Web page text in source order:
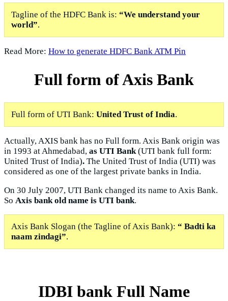
Tagline of the HDFC Bank is: “We understand your
world”.
Read More: How to generate HDFC Bank ATM Pin
Full form of Axis Bank
Full form of UTI Bank: United Trust of India.
Actually, AXIS bank has no Full form. Axis Bank origin was
in 1993 at Ahmedabad, as UTI Bank(UTI bank full form:
United Trust of India). The United Trust of India (UTI) was
considered as one of the largest private banks in India.
On 30 July 2007, UTI Bank changed its name to Axis Bank.
So Axis bank old name is UTI bank.
Axis Bank Slogan (the Tagline of Axis Bank): “ Badti ka
naam zindagi”.
IDBI bank Full Name